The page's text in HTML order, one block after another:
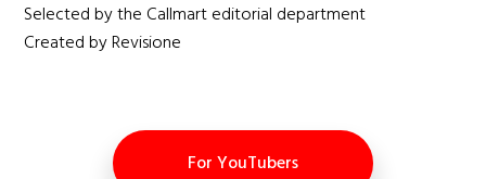
Selected by the Callmart editorial department
Created by Revisione
For YouTubers